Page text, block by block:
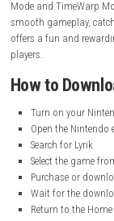
Gameplay
Lyrik delivers a fast
with perfect timing
speed and rhythm
Each stage
gameplay fresh
extra excitement
Mode and